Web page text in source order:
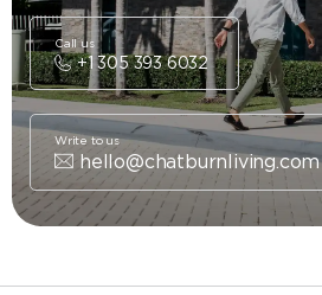
+1 305 393 6032
Call us
hello@chatburnliving.com
Write to us